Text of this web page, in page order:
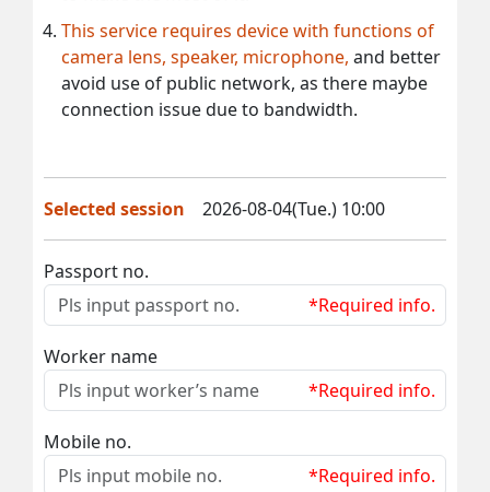
This service requires device with functions of
camera lens, speaker, microphone, and better
avoid use of public network, as there maybe
connection issue due to bandwidth.
Selected session 2026-08-04(Tue.) 10:00
Passport no.
*Required info.
Worker name
*Required info.
Mobile no.
*Required info.